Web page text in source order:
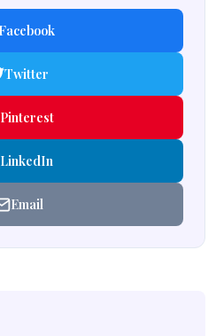
Facebook
Twitter
Pinterest
LinkedIn
Email